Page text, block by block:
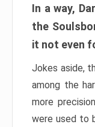
In a way,
the
it not even
Jokes aside,
among the
more
were used to